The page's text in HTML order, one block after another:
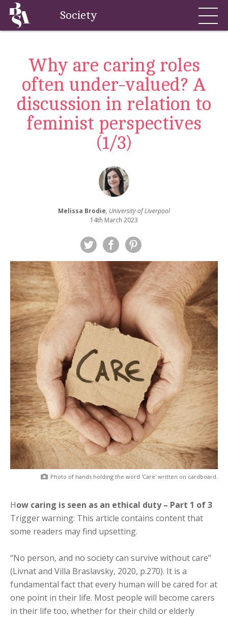
Society
Why are caring roles
often under-valued? A
discussion in relation to
feminist perspectives
(1/3)
Melissa Brodie, University of Liverpool
14th March 2023
Photo of hands holding the word 'Care' written on cardboard.
How caring is seen as an ethical duty – Part 1 of 3
Trigger warning: This article contains content that
some readers may find upsetting.
“No person, and no society can survive without care”
(Livnat and Villa Braslavsky, 2020, p.270). It is a
fundamental fact that every human will be cared for at
one point in their life. Most people will become carers
in their life too, whether for their child or elderly